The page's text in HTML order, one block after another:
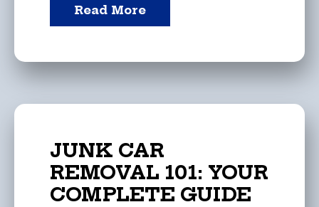
Read More
JUNK CAR
REMOVAL 101: YOUR
COMPLETE GUIDE